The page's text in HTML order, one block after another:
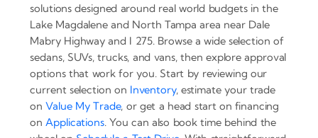
solutions designed around real world budgets in the
Lake Magdalene and North Tampa area near Dale
Mabry Highway and I 275. Browse a wide selection of
sedans, SUVs, trucks, and vans, then explore approval
options that work for you. Start by reviewing our
current selection on Inventory, estimate your trade
onValue My Trade, or get a head start on financing
onApplications. You can also book time behind the